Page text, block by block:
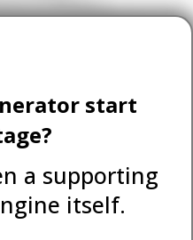
start
a supporting
itself.